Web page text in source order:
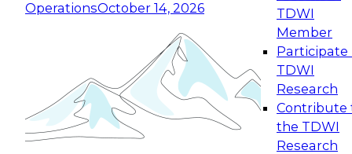
OperationsOctober 14, 2026
TDWI
Member
Participate
TDWI
Research
Contribute
the TDWI
Research
Expert Panel: Reinventing Data Management
for Enterprise Innovation
This session focuses on how to modernize by
taking advantage of the latest technologies,
cloud data platforms and services, and best
October 19, 2026